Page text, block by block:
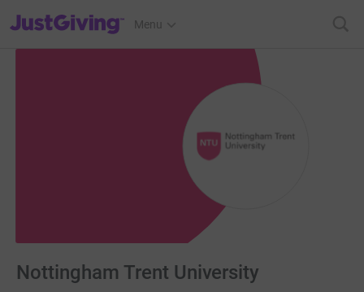
JustGiving’s homepage
Menu
Nottingham Trent University